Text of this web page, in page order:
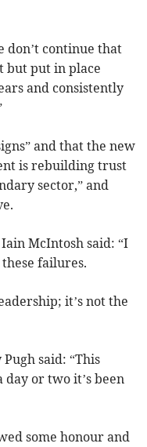
don’t continue that
but put in place
and consistently
and that the new
is rebuilding trust
sector,” and
McIntosh said: “I
failures.
it’s not the
said: “This
or two it’s been
some honour and